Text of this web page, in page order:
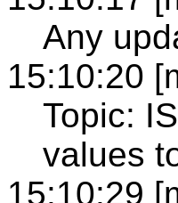
Any
15:10:20
Topic:
values
15:10:29